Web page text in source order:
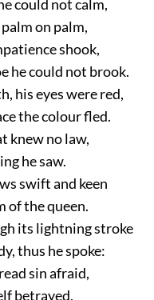
could not calm,
on palm,
shook,
he could not brook.
his eyes were red,
the colour fled.
knew no law,
he saw.
swift and keen
of the queen.
its lightning stroke
thus he spoke:
sin afraid,
betrayed,